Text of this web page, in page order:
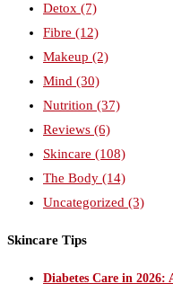
Detox (7)
Fibre (12)
Makeup (2)
Mind (30)
Nutrition (37)
Reviews (6)
Skincare (108)
The Body (14)
Uncategorized (3)
Skincare Tips
Diabetes Care in 2026: